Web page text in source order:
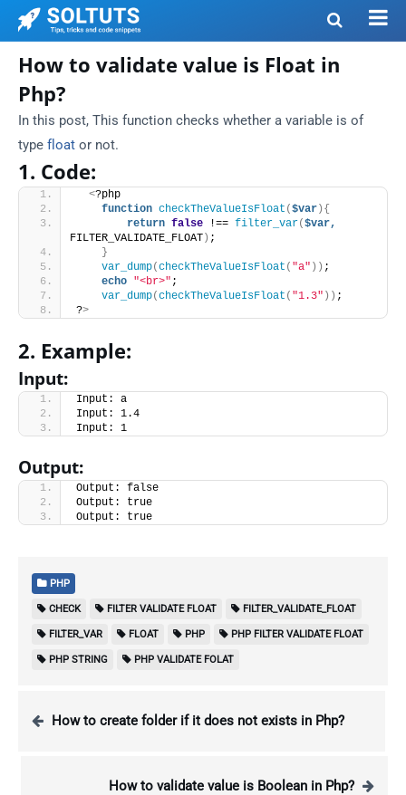
How to validate value is Float in
Php?
In this post, This function checks whether a variable is of
type float or not.
1. Code:
<?php
function checkTheValueIsFloat ($var ){
return false !== filter_var($var,
FILTER_VALIDATE_FLOAT ) ;
}
var_dump(checkTheValueIsFloat ( "a" )) ;
echo "<br>" ;
var_dump(checkTheValueIsFloat ( "1.3" )) ;
?>
2. Example:
Input:
Input: a
Input: 1.4
Input: 1
Output:
Output: false
Output: true
Output: true
PHP
CHECK
FILTER VALIDATE FLOAT
FILTER_VALIDATE_FLOAT
FILTER_VAR
FLOAT PHP
PHP FILTER VALIDATE FLOAT
PHP STRING
PHP VALIDATE FOLAT
How to create folder if it does not exists in Php?
How to validate value is Boolean in Php?